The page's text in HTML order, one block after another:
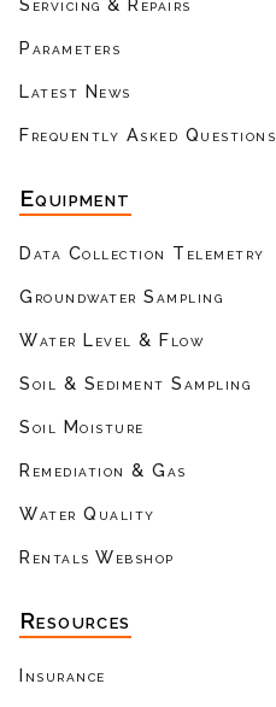
Servicing & Repairs
Parameters
Latest News
Frequently Asked Questions
Equipment
Data Collection Telemetry
Groundwater Sampling
Water Level & Flow
Soil & Sediment Sampling
Soil Moisture
Remediation & Gas
Water Quality
Rentals Webshop
Resources
Insurance